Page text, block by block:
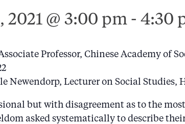
2021 @ 3:00 pm- 4:30
Professor, Chinese Academy of
Newendorp, Lecturer on Social Studies,
but with disagreement as to the
asked systematically to describe